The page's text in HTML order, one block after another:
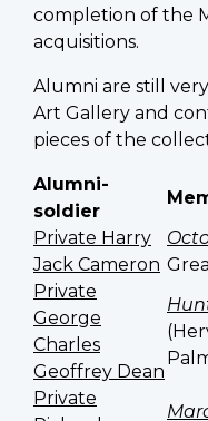
completion of the
acquisitions.
Alumni are still
Art Gallery and
pieces of the
Alumni-
soldier
Private Harry
Jack Cameron
Private
George
Charles
Geoffrey Dean
Private